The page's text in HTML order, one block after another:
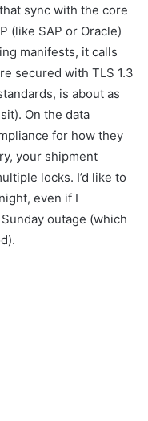
sync with the core
(like SAP or Oracle)
manifests, it calls
secured with TLS 1.3
is about as
On the data
for how they
your shipment
locks. I’d like to
even if I
outage (which